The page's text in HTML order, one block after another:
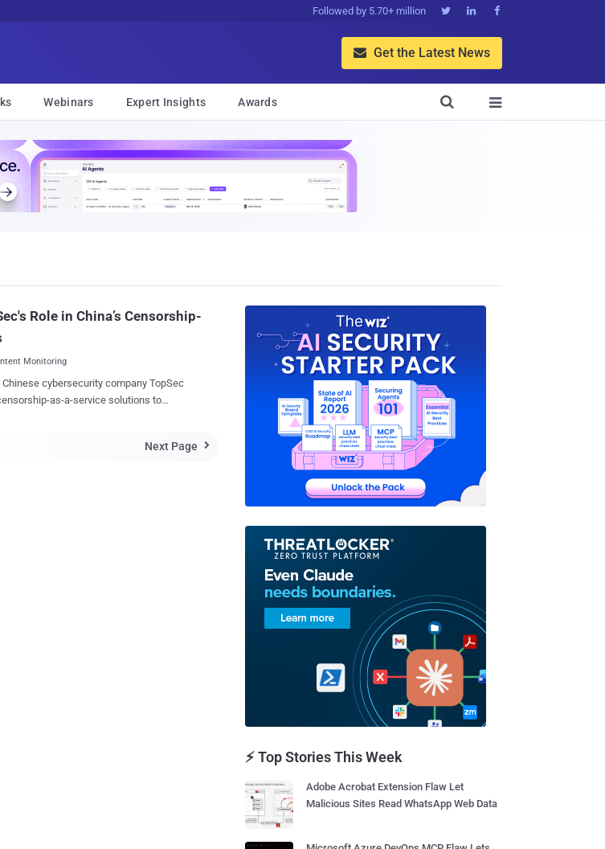
Followed by 5.70+ million   
 Get the Latest News
Webinars Expert Insights Awards 

Role in China’s Censorship-
Monitoring
cybersecurity company TopSec
as-a-service solutions to
vulnerability scanning. But it's alsoNext Page 
⚡ Top Stories This Week
Adobe Acrobat Extension Flaw Let
Malicious Sites Read WhatsApp Web Data